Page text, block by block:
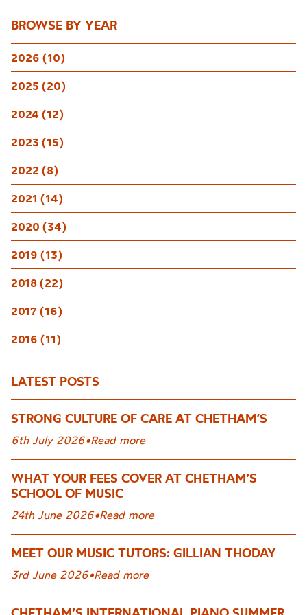
BROWSE BY YEAR
2026 (10)
2025 (20)
2024 (12)
2023 (15)
2022 (8)
2021 (14)
2020 (34)
2019 (13)
2018 (22)
2017 (16)
2016 (11)
LATEST POSTS
STRONG CULTURE OF CARE AT CHETHAM’S
6th July 2026•Read more
WHAT YOUR FEES COVER AT CHETHAM’S
SCHOOL OF MUSIC
24th June 2026•Read more
MEET OUR MUSIC TUTORS: GILLIAN THODAY
3rd June 2026•Read more